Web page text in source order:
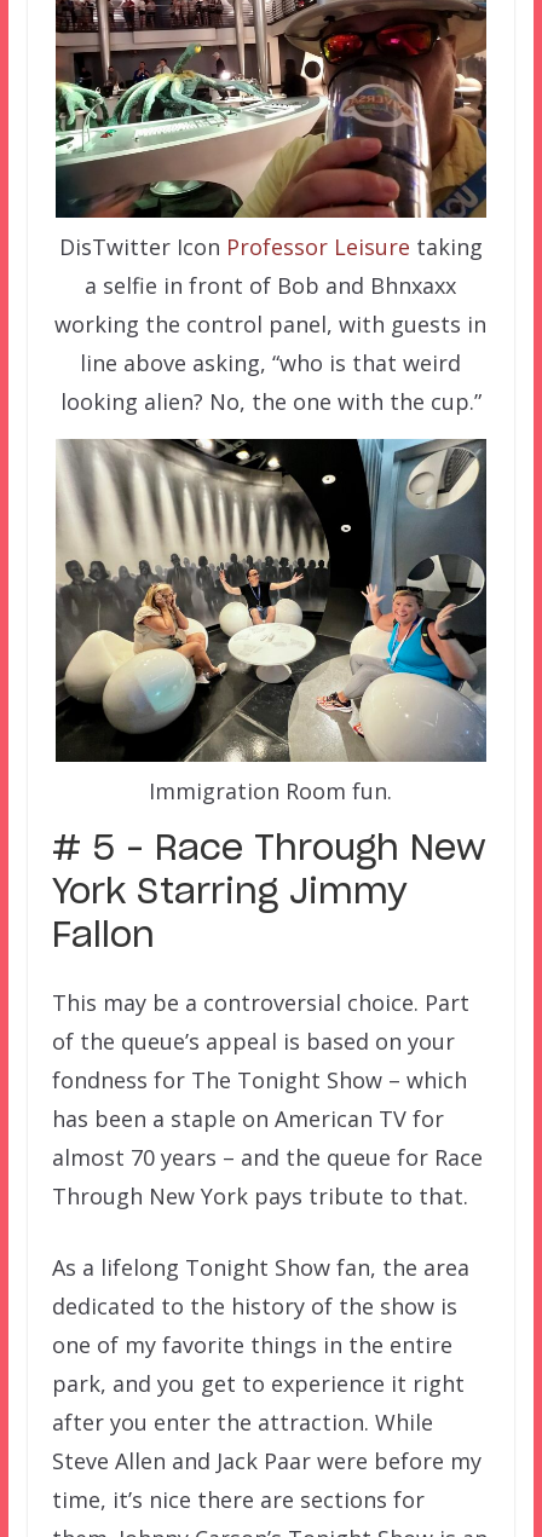
DisTwitter Icon Professor Leisure taking
a selfie in front of Bob and Bhnxaxx
working the control panel, with guests in
line above asking, “who is that weird
looking alien? No, the one with the cup.”
Immigration Room fun.
# 5 – Race Through New
York Starring Jimmy
Fallon
This may be a controversial choice. Part
of the queue’s appeal is based on your
fondness for The Tonight Show – which
has been a staple on American TV for
almost 70 years – and the queue for Race
Through New York pays tribute to that.
As a lifelong Tonight Show fan, the area
dedicated to the history of the show is
one of my favorite things in the entire
park, and you get to experience it right
after you enter the attraction. While
Steve Allen and Jack Paar were before my
time, it’s nice there are sections for